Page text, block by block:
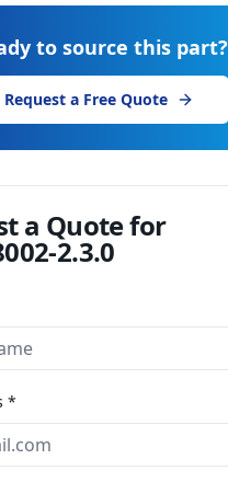
to source this part?
Request a Free Quote
a Quote for
2.3.0
*